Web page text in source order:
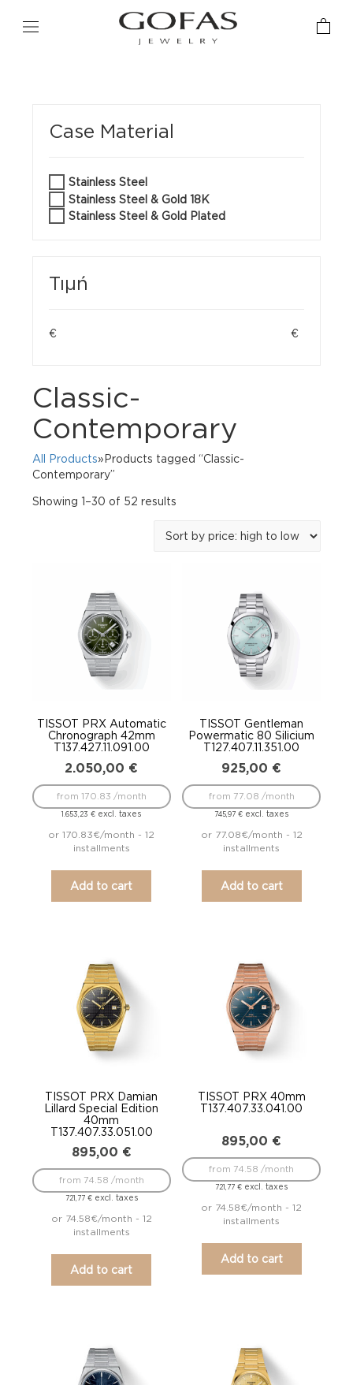
Case Material
Stainless Steel
Stainless Steel & Gold 18K
Stainless Steel & Gold Plated
Τιμή
€ €
Classic-
Contemporary
All Products»Products tagged “Classic-
Contemporary”
Showing 1–30 of 52 results
price:
TISSOT PRX Automatic
Chronograph 42mm
T137.427.11.091.00
2.050,00 €
1.653,23€ excl. taxes
from 170.83 /month
or 170.83€/month - 12
installments
Add to cart
TISSOT Gentleman
Powermatic 80 Silicium
T127.407.11.351.00
925,00 €
745,97€ excl. taxes
from 77.08 /month
or 77.08€/month - 12
installments
Add to cart
TISSOT PRX Damian
Lillard Special Edition
40mm
T137.407.33.051.00
895,00 €
721,77 €excl. taxes
from 74.58 /month
or 74.58€/month - 12
installments
Add to cart
TISSOT PRX 40mm
T137.407.33.041.00
895,00 €
721,77€ excl. taxes
from 74.58 /month
or 74.58€/month - 12
installments
Add to cart